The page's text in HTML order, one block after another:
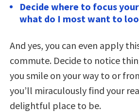
Decide where to focus your
what do I most want to
And yes, you can even apply
commute. Decide to notice
you smile on your way to or
you’ll miraculously find your
delightful place to be.